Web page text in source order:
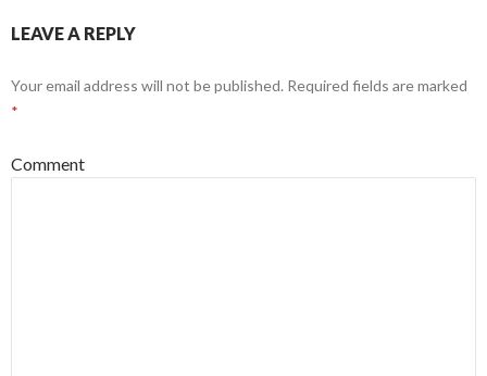
LEAVE A REPLY
Your email address will not be published. Required fields are marked
*
Comment